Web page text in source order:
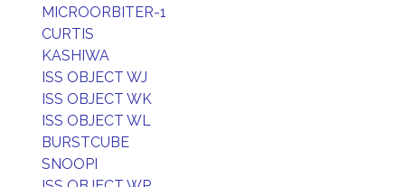
MICROORBITER-1
CURTIS
KASHIWA
ISS OBJECT WJ
ISS OBJECT WK
ISS OBJECT WL
BURSTCUBE
SNOOPI